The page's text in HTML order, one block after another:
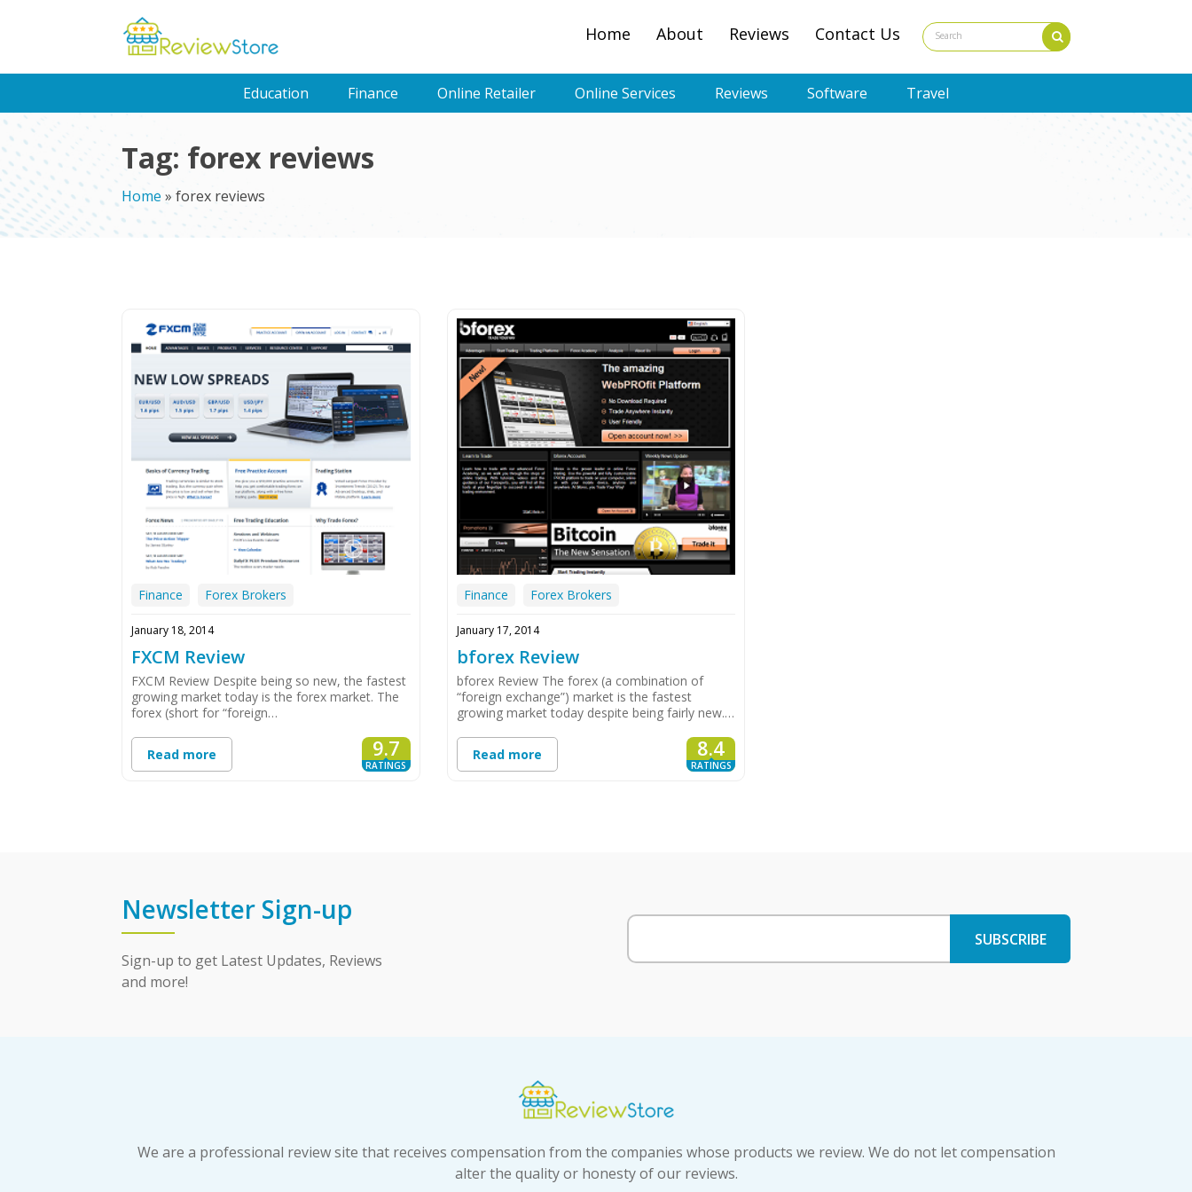
Home About Reviews Contact Us
Education Finance Online Retailer Online Services Reviews Software Travel
Tag: forex reviews
Home » forex reviews
Finance Forex Brokers
January 18, 2014
FXCM Review
FXCM Review Despite being so new, the fastest
growing market today is the forex market. The
forex (short for “foreign…
Read more 9.7
RATINGS
Finance Forex Brokers
January 17, 2014
bforex Review
bforex Review The forex (a combination of
“foreign exchange”) market is the fastest
growing market today despite being fairly new.…
Read more 8.4
RATINGS
Newsletter Sign-up
Sign-up to get Latest Updates, Reviews
and more!
We are a professional review site that receives compensation from the companies whose products we review. We do not let compensation
alter the quality or honesty of our reviews.